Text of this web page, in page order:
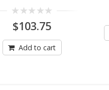
out
5
$103.75
Add to cart